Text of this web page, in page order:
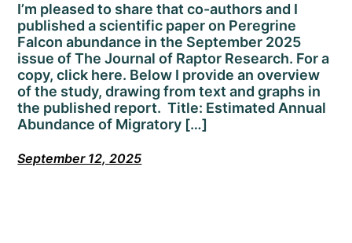
I’m pleased to share that co-authors and I
published a scientific paper on Peregrine
Falcon abundance in the September 2025
issue of The Journal of Raptor Research. For a
copy, click here. Below I provide an overview
of the study, drawing from text and graphs in
the published report. Title: Estimated Annual
Abundance of Migratory […]
September 12, 2025